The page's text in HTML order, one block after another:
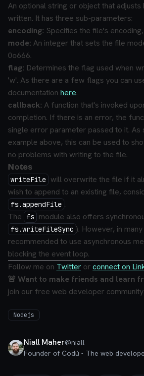
An optional string or object that adjusts
written. It has three sub-parameters:
encoding: Specifies the file's
mode: An integer that sets the file
0o666.
flag: Determines the flag used when
'w'. As there are a few flags you can
documentation here.
callback: A function that's invoked
completion. If there is an error, the
single error parameter passed to it. As
example above, this can be used to
no problems with writing to the file.
Notes
writeFile
will overwrite the file if it
wish to append to an existing file,
fs.appendFile .
The
fs module also offers
fs.writeFileSync ). However, in
recommended to use asynchronous
blocking the event loop.
Follow me on Twitter orconnect on
🚨 Want to make friends and learn
join our free web developer community
Nodejs
Niall Maher@niall